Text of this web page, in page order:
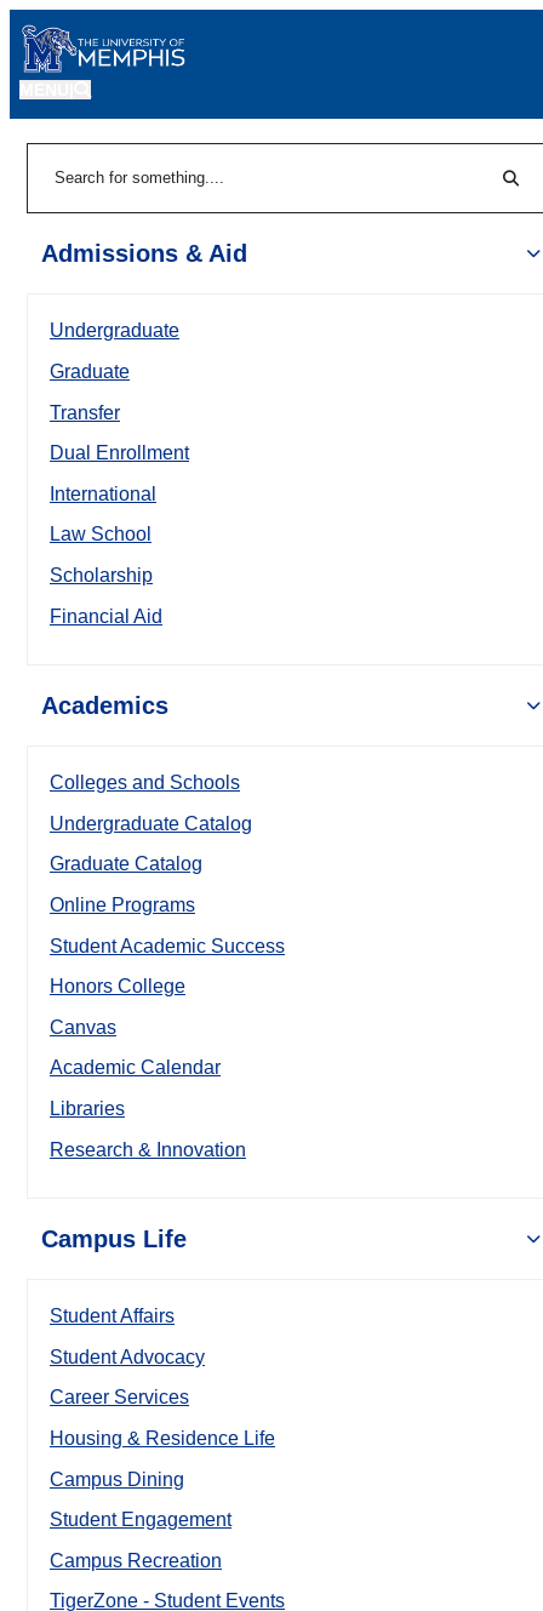
Admissions & Aid
Undergraduate
Graduate
Transfer
Dual Enrollment
International
Law School
Scholarship
Financial Aid
Academics
Colleges and Schools
Undergraduate Catalog
Graduate Catalog
Online Programs
Student Academic Success
Honors College
Canvas
Academic Calendar
Libraries
Research & Innovation
Campus Life
Student Affairs
Student Advocacy
Career Services
Housing & Residence Life
Campus Dining
Student Engagement
Campus Recreation
TigerZone - Student Events